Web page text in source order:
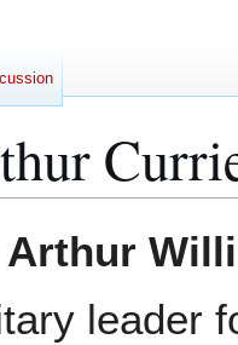
leader